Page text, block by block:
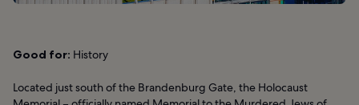
Good for: History
Located just south of the Brandenburg Gate, the Holocaust